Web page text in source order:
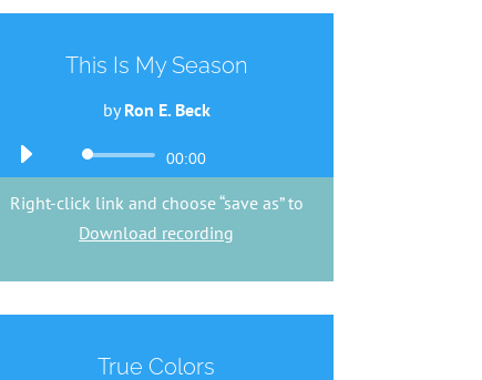
This Is My Season
byRon E. Beck
Audio
00:00
Right-click link and choose “save as” to
Download recording
True Colors